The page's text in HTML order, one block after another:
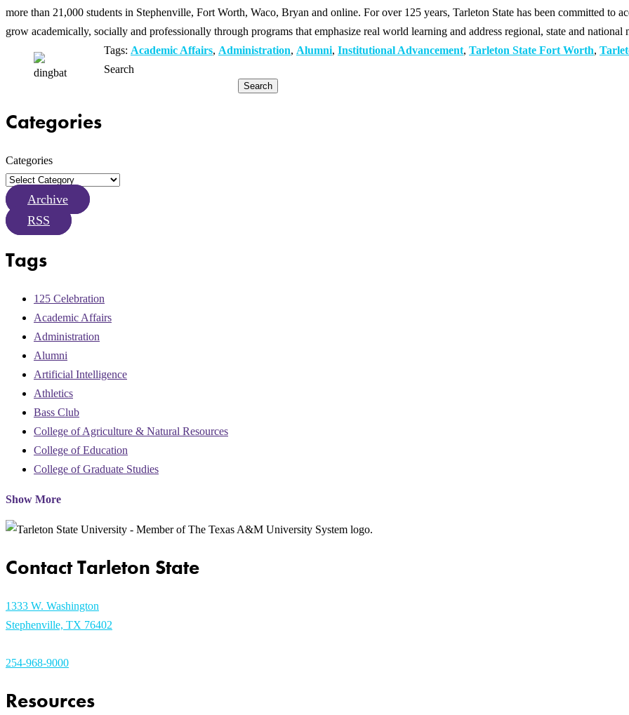
more than 21,000 students in Stephenville, Fort Worth, Waco, Bryan and online. For over 125 years, Tarleton State has been committed to
grow academically, socially and professionally through programs that emphasize real world learning and address regional, state and national
Tags: Academic Affairs, Administration, Alumni, Institutional Advancement, Tarleton State Fort Worth,
Search
Search
Categories
Categories
Archive
RSS
Tags
125 Celebration
Academic Affairs
Administration
Alumni
Artificial Intelligence
Athletics
Bass Club
College of Agriculture & Natural Resources
College of Education
College of Graduate Studies
Show More
Contact Tarleton State
1333 W. Washington
Stephenville, TX 76402
254-968-9000
Resources